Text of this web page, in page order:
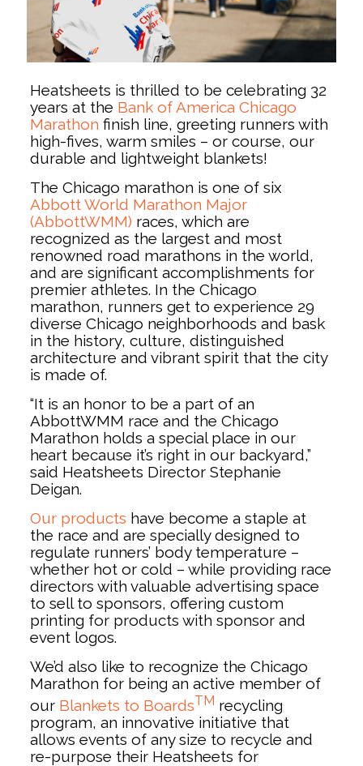
Heatsheets is thrilled to be celebrating 32
years at the Bank of America Chicago
Marathon finish line, greeting runners with
high-fives, warm smiles – or course, our
durable and lightweight blankets!
The Chicago marathon is one of six
Abbott World Marathon Major
(AbbottWMM) races, which are
recognized as the largest and most
renowned road marathons in the world,
and are significant accomplishments for
premier athletes. In the Chicago
marathon, runners get to experience 29
diverse Chicago neighborhoods and bask
in the history, culture, distinguished
architecture and vibrant spirit that the city
is made of.
“It is an honor to be a part of an
AbbottWMM race and the Chicago
Marathon holds a special place in our
heart because it’s right in our backyard,”
said Heatsheets Director Stephanie
Deigan.
Our products have become a staple at
the race and are specially designed to
regulate runners’ body temperature –
whether hot or cold – while providing race
directors with valuable advertising space
to sell to sponsors, offering custom
printing for products with sponsor and
event logos.
We’d also like to recognize the Chicago
Marathon for being an active member of
our Blankets to BoardsTM recycling
program, an innovative initiative that
allows events of any size to recycle and
re-purpose their Heatsheets for